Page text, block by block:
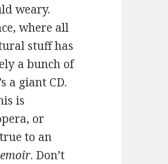
weary.
where all
stuff has
a bunch of
a giant CD.
is
or
to an
. Don’t